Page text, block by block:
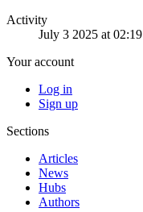
Activity
July 3 2025 at 02:19
Your account
Log in
Sign up
Sections
Articles
News
Hubs
Authors